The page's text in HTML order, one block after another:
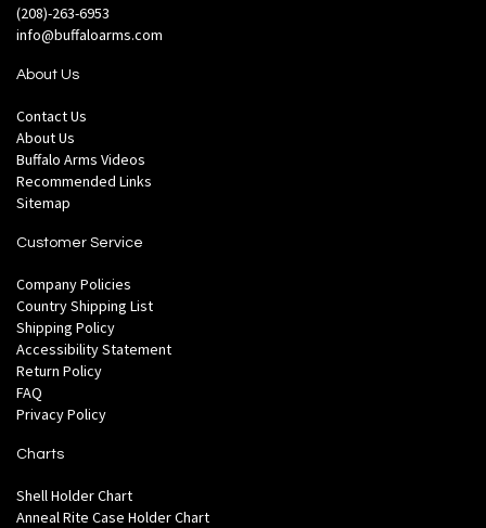
(208)-263-6953
info@buffaloarms.com
About Us
Contact Us
About Us
Buffalo Arms Videos
Recommended Links
Sitemap
Customer Service
Company Policies
Country Shipping List
Shipping Policy
Accessibility Statement
Return Policy
FAQ
Privacy Policy
Charts
Shell Holder Chart
Anneal Rite Case Holder Chart